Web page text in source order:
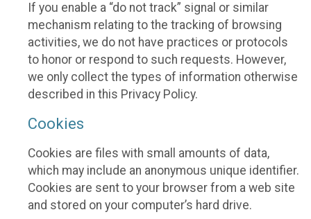
If you enable a “do not track” signal or similar
mechanism relating to the tracking of browsing
activities, we do not have practices or protocols
to honor or respond to such requests. However,
we only collect the types of information otherwise
described in this Privacy Policy.
Cookies
Cookies are files with small amounts of data,
which may include an anonymous unique identifier.
Cookies are sent to your browser from a web site
and stored on your computer’s hard drive.